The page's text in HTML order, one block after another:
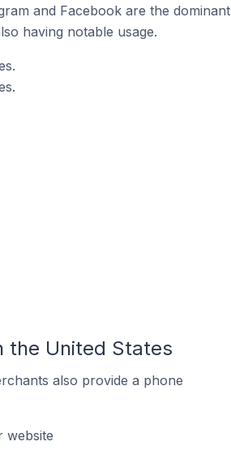
and Facebook are the dominant
having notable usage.
the United States
also provide a phone
website